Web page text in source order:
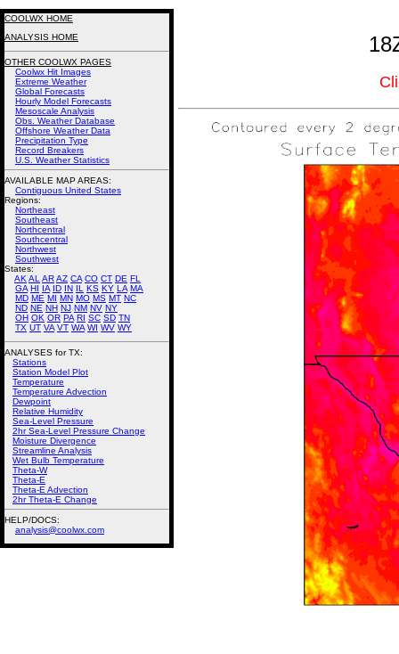
COOLWX HOME
ANALYSIS HOME
OTHER COOLWX PAGES
Coolwx Hit Images
Extreme Weather
Global Forecasts
Hourly Model Forecasts
Mesoscale Analysis
Obs. Weather Database
Offshore Weather Data
Precipitation Type
Record Breakers
U.S. Weather Statistics
AVAILABLE MAP AREAS:
Contiguous United States
Regions:
Northeast
Southeast
Northcentral
Southcentral
Northwest
Southwest
States:
AK AL ARAZ CA CO CT DE FL
GA HI IA ID IN IL KS KY LA MA
MD ME MI MN MO MS MT NC
ND NE NH NJ NM NV NY
OH OK OR PA RI SC SD TN
TX UT VA VT WA WI WV WY
ANALYSES for TX:
Stations
Station Model Plot
Temperature
Temperature Advection
Dewpoint
Relative Humidity
Sea-Level Pressure
2hr Sea-Level Pressure Change
Moisture Divergence
Streamline Analysis
Wet Bulb Temperature
Theta-W
Theta-E
Theta-E Advection
2hr Theta-E Change
HELP/DOCS:
analysis@coolwx.com